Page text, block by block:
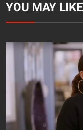
YOU MAY LIKE